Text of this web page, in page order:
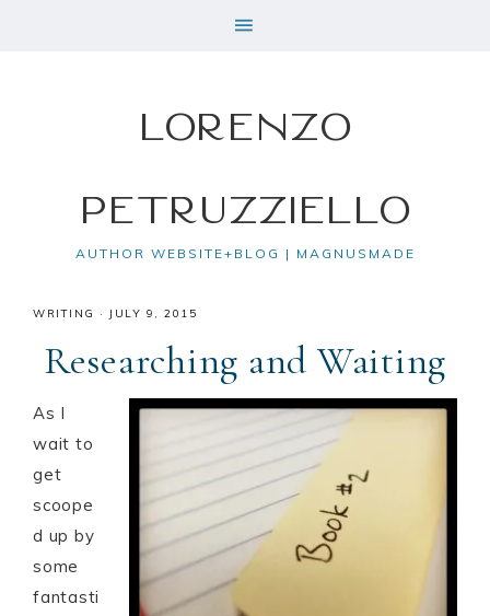
Lorenzo
Petruzziello
AUTHOR WEBSITE+BLOG | MAGNUSMADE
WRITING · JULY 9, 2015
Researching and Waiting
As I
wait to
get
scoope
d up by
some
fantasti